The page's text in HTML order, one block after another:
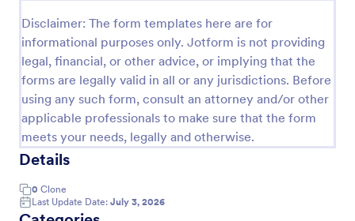
Disclaimer: The form templates here are for
informational purposes only. Jotform is not providing
legal, financial, or other advice, or implying that the
forms are legally valid in all or any jurisdictions. Before
using any such form, consult an attorney and/or other
applicable professionals to make sure that the form
meets your needs, legally and otherwise.
Details
0 Clone
Last Update Date: July 3, 2026
Use Template
Preview